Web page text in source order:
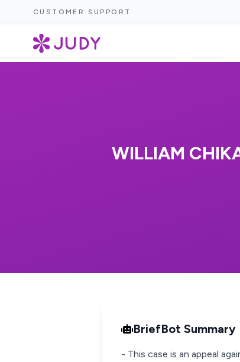
CUSTOMER SUPPORT
WILLIAM
BriefBot Summary
- This case is an appeal